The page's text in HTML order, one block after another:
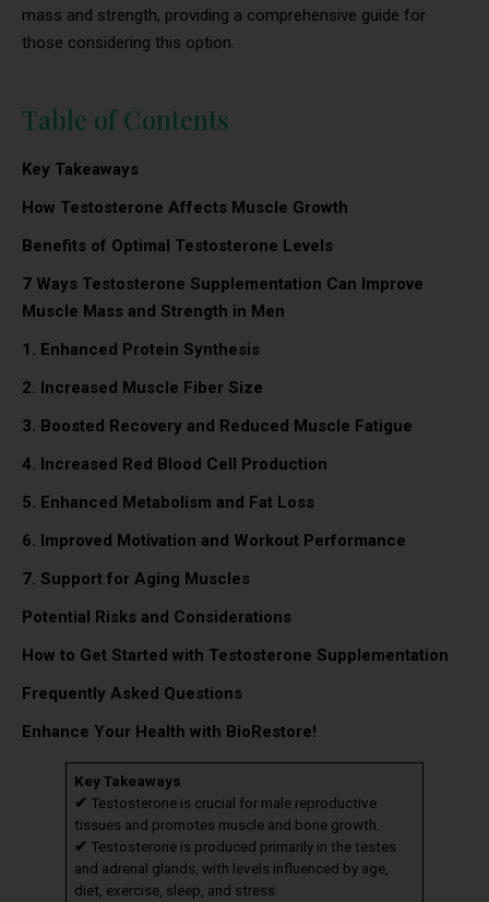
mass and strength, providing a comprehensive guide for
those considering this option.
Table of Contents
Key Takeaways
How Testosterone Affects Muscle Growth
Benefits of Optimal Testosterone Levels
7 Ways Testosterone Supplementation Can Improve
Muscle Mass and Strength in Men
1. Enhanced Protein Synthesis
2. Increased Muscle Fiber Size
3. Boosted Recovery and Reduced Muscle Fatigue
4. Increased Red Blood Cell Production
5. Enhanced Metabolism and Fat Loss
6. Improved Motivation and Workout Performance
7. Support for Aging Muscles
Potential Risks and Considerations
How to Get Started with Testosterone Supplementation
Frequently Asked Questions
Enhance Your Health with BioRestore!
Key Takeaways
✔ Testosterone is crucial for male reproductive
tissues and promotes muscle and bone growth.
✔ Testosterone is produced primarily in the testes
and adrenal glands, with levels influenced by age,
diet, exercise, sleep, and stress.